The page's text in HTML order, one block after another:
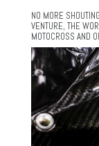
NO MORE
VENTURE, THE
MOTOCROSS AND